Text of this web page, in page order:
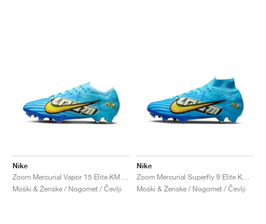
Nike
Moški & Ženske / Nogomet / Čevlji
Nike
Moški & Ženske / Nogomet / Čevlji